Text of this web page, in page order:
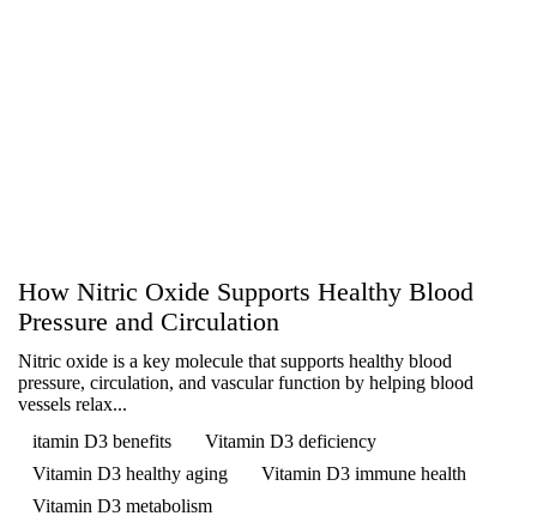
How Nitric Oxide Supports Healthy Blood
Pressure and Circulation
Nitric oxide is a key molecule that supports healthy blood
pressure, circulation, and vascular function by helping blood
vessels relax...
itamin D3 benefits
Vitamin D3 deficiency
Vitamin D3 healthy aging
Vitamin D3 immune health
Vitamin D3 metabolism